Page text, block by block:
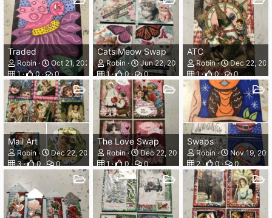
Traded
Robin
Oct 21, 2025
1
0 0
Cats Meow Swap
Robin
Jun 22, 2025
1
0 0
ATC
Robin
Dec 22,
1
0 0
Mail Art
Robin
Dec 22, 2024
3
0 0
The Love Swap
Robin
Dec 22, 2024
1
0 0
Swaps
Robin
Nov 19,
2
0 0